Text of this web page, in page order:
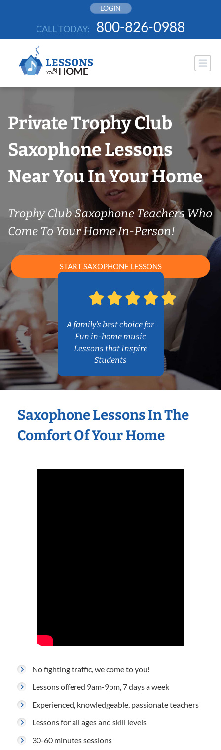
LOGIN
CALL TODAY: 800-826-0988
Private Trophy Club
Saxophone Lessons
Near You In Your Home
Trophy Club Saxophone Teachers Who
Come To Your Home In-Person!
START SAXOPHONE LESSONS
A family’s best choice for
Fun in-home music
Lessons that Inspire
Students
Saxophone Lessons In The
Comfort Of Your Home
No fighting traffic, we come to you!
Lessons offered 9am-9pm, 7 days a week
Experienced, knowledgeable, passionate teachers
Lessons for all ages and skill levels
30-60 minutes sessions